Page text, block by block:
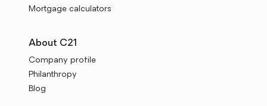
Mortgage calculators
About C21
Company profile
Philanthropy
Blog